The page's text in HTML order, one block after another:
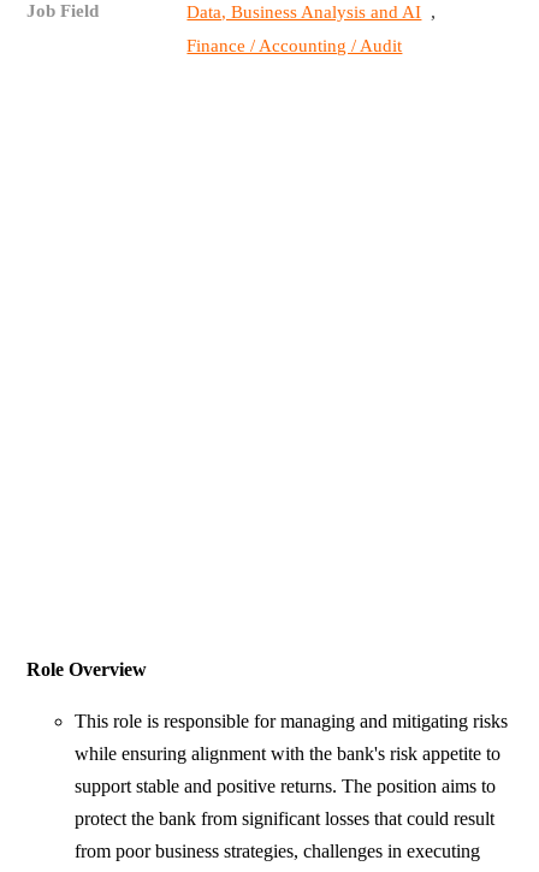
Job Field Data, Business Analysis and AI ,
Finance / Accounting / Audit
Role Overview
This role is responsible for managing and mitigating risks
while ensuring alignment with the bank's risk appetite to
support stable and positive returns. The position aims to
protect the bank from significant losses that could result
from poor business strategies, challenges in executing